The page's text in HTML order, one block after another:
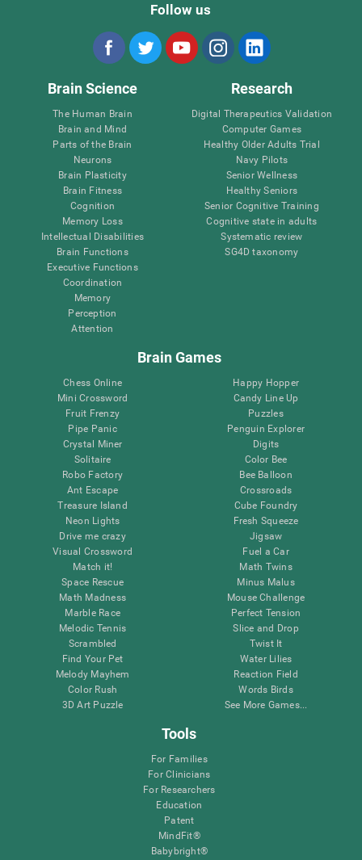
Follow us
Brain Science
The Human Brain
Brain and Mind
Parts of the Brain
Neurons
Brain Plasticity
Brain Fitness
Cognition
Memory Loss
Intellectual Disabilities
Brain Functions
Executive Functions
Coordination
Memory
Perception
Attention
Research
Digital Therapeutics Validation
Computer Games
Healthy Older Adults Trial
Navy Pilots
Senior Wellness
Healthy Seniors
Senior Cognitive Training
Cognitive state in adults
Systematic review
SG4D taxonomy
Brain Games
Chess Online
Mini Crossword
Fruit Frenzy
Pipe Panic
Crystal Miner
Solitaire
Robo Factory
Ant Escape
Treasure Island
Neon Lights
Drive me crazy
Visual Crossword
Match it!
Space Rescue
Math Madness
Marble Race
Melodic Tennis
Scrambled
Find Your Pet
Melody Mayhem
Color Rush
3D Art Puzzle
Happy Hopper
Candy Line Up
Puzzles
Penguin Explorer
Digits
Color Bee
Bee Balloon
Crossroads
Cube Foundry
Fresh Squeeze
Jigsaw
Fuel a Car
Math Twins
Minus Malus
Mouse Challenge
Perfect Tension
Slice and Drop
Twist It
Water Lilies
Reaction Field
Words Birds
See More Games...
Tools
For Families
For Clinicians
For Researchers
Education
Patent
MindFit®
Babybright®